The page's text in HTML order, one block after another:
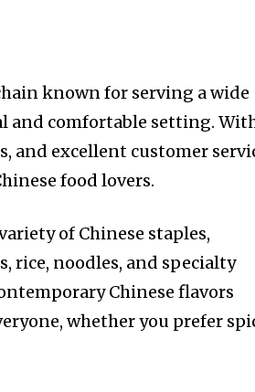
known for serving a wide
and comfortable setting.
and excellent customer
food lovers.
of Chinese staples,
rice, noodles, and specialty
Chinese flavors
whether you prefer